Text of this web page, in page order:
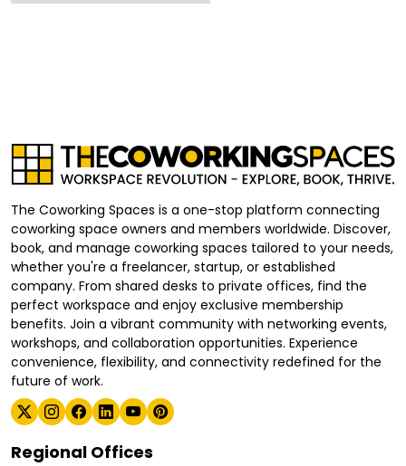
The Coworking Spaces is a one-stop platform connecting
coworking space owners and members worldwide. Discover,
book, and manage coworking spaces tailored to your needs,
whether you're a freelancer, startup, or established
company. From shared desks to private offices, find the
perfect workspace and enjoy exclusive membership
benefits. Join a vibrant community with networking events,
workshops, and collaboration opportunities. Experience
convenience, flexibility, and connectivity redefined for the
future of work.
Regional Offices